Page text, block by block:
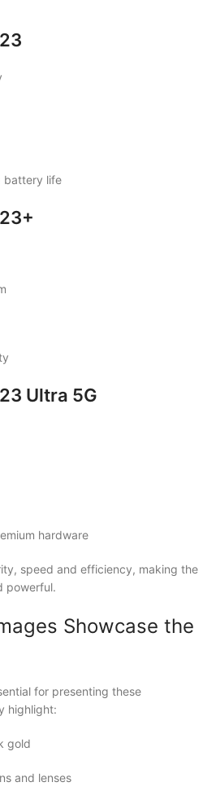
battery life
Ultra 5G
hardware
speed and efficiency, making the
powerful.
Showcase the
for presenting these
highlight:
gold
and lenses